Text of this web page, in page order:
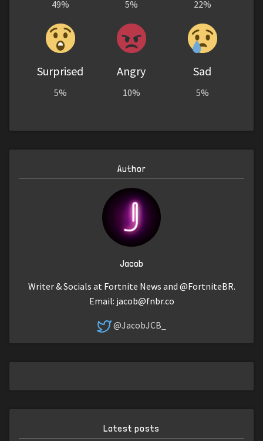
49% 5% 22%
Surprised
5%
Angry
10%
Sad
5%
Author
Jacob
Writer & Socials at Fortnite News and @FortniteBR.
Email: jacob@fnbr.co
@JacobJCB_
Latest posts